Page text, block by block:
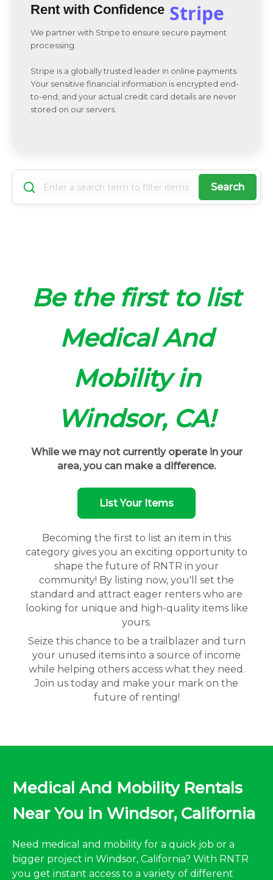
Rent with Confidence Stripe
We partner with Stripe to ensure secure payment
processing.
Stripe is a globally trusted leader in online payments.
Your sensitive financial information is encrypted end-
to-end, and your actual credit card details are never
stored on our servers.
Search
Be the first to list
Medical And
Mobility in
Windsor, CA!
While we may not currently operate in your
area, you can make a difference.
List Your Items
Becoming the first to list an item in this
category gives you an exciting opportunity to
shape the future of RNTR in your
community! By listing now, you'll set the
standard and attract eager renters who are
looking for unique and high-quality items like
yours.
Seize this chance to be a trailblazer and turn
your unused items into a source of income
while helping others access what they need.
Join us today and make your mark on the
future of renting!
Medical And Mobility Rentals
Near You in Windsor, California
Need medical and mobility for a quick job or a
bigger project in Windsor, California? With RNTR
you get instant access to a variety of different